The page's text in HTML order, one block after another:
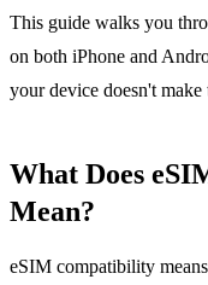
This guide walks you
on both iPhone and
your device doesn't make
What Does
Mean?
eSIM compatibility